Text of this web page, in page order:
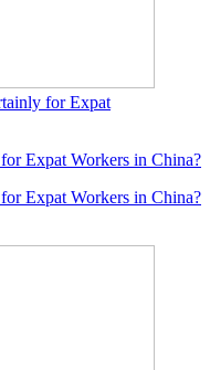
for Expat
Expat Workers in China?
Expat Workers in China?